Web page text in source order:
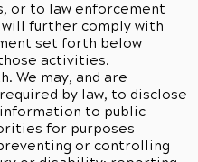
or to law enforcement
further comply with
set forth below
activities.
We may, and are
by law, to disclose
to public
for purposes
or controlling